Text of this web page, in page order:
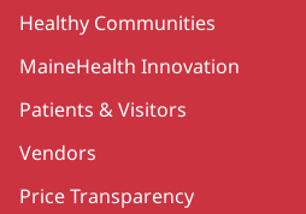
Healthy Communities
MaineHealth Innovation
Patients & Visitors
Vendors
Price Transparency